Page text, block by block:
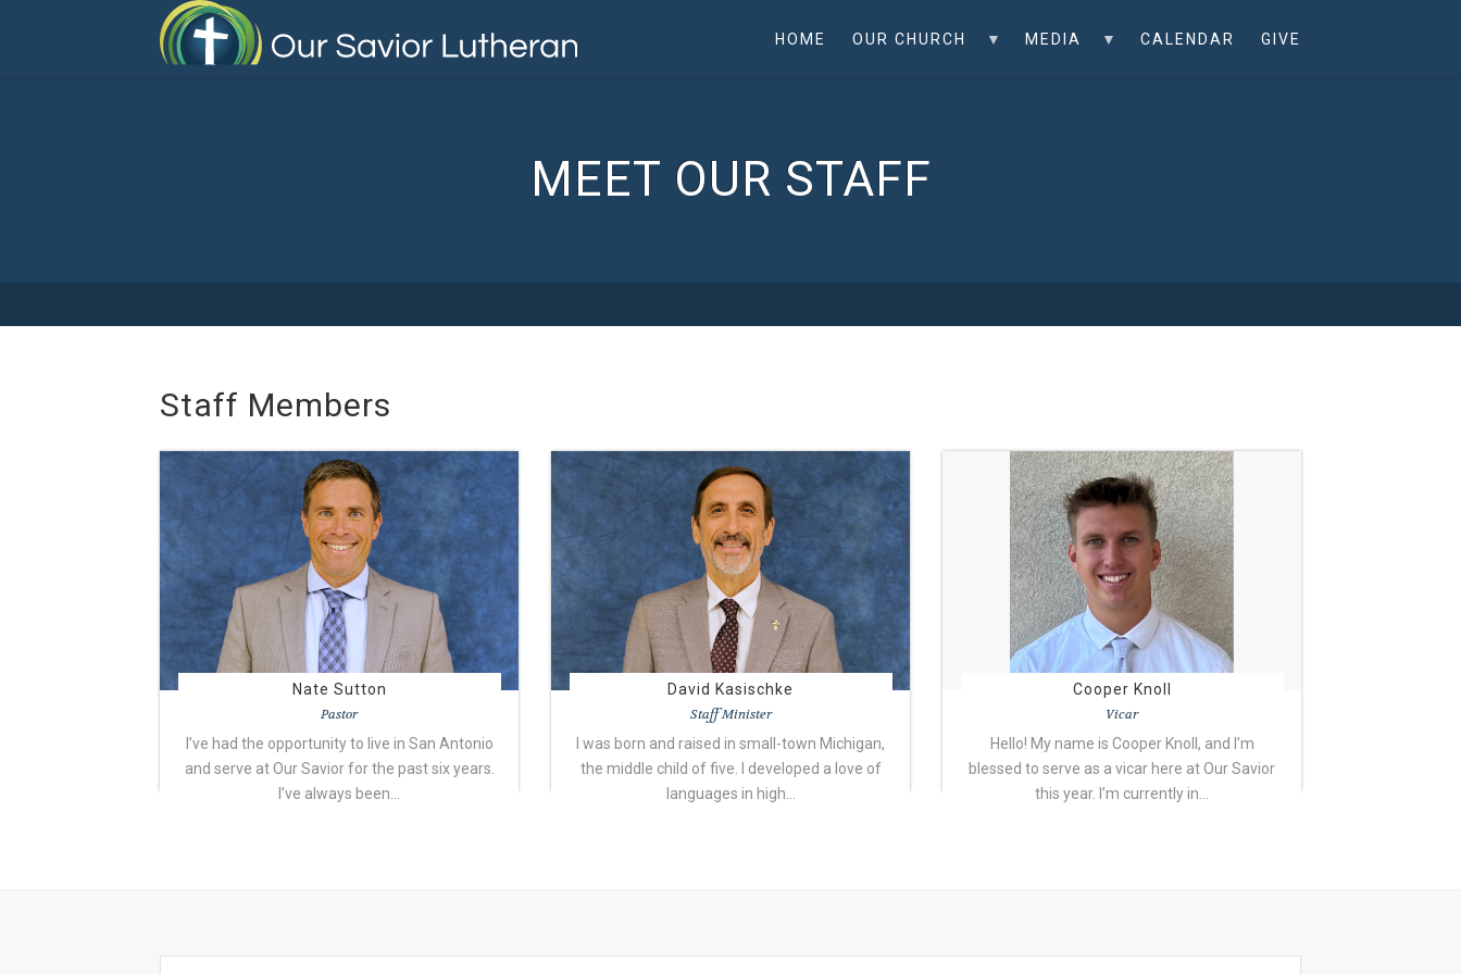
HOME OUR CHURCH MEDIA CALENDAR GIVE
MEET OUR STAFF
Staff Members
Nate Sutton
Pastor
I’ve had the opportunity to live in San Antonio
and serve at Our Savior for the past six years.
I’ve always been…
David Kasischke
Staff Minister
I was born and raised in small-town Michigan,
the middle child of five. I developed a love of
languages in high…
Cooper Knoll
Vicar
Hello! My name is Cooper Knoll, and I’m
blessed to serve as a vicar here at Our Savior
this year. I’m currently in…